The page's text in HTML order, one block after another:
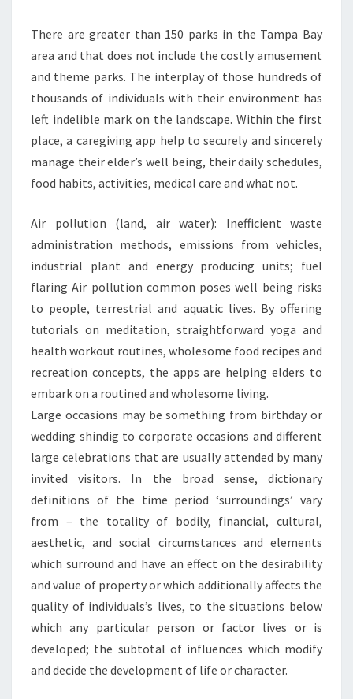
There are greater than 150 parks in the Tampa Bay
area and that does not include the costly amusement
and theme parks. The interplay of those hundreds of
thousands of individuals with their environment has
left indelible mark on the landscape. Within the first
place, a caregiving app help to securely and sincerely
manage their elder’s well being, their daily schedules,
food habits, activities, medical care and what not.
Air pollution (land, air water): Inefficient waste
administration methods, emissions from vehicles,
industrial plant and energy producing units; fuel
flaring Air pollution common poses well being risks
to people, terrestrial and aquatic lives. By offering
tutorials on meditation, straightforward yoga and
health workout routines, wholesome food recipes and
recreation concepts, the apps are helping elders to
embark on a routined and wholesome living.
Large occasions may be something from birthday or
wedding shindig to corporate occasions and different
large celebrations that are usually attended by many
invited visitors. In the broad sense, dictionary
definitions of the time period ‘surroundings’ vary
from – the totality of bodily, financial, cultural,
aesthetic, and social circumstances and elements
which surround and have an effect on the desirability
and value of property or which additionally affects the
quality of individuals’s lives, to the situations below
which any particular person or factor lives or is
developed; the subtotal of influences which modify
and decide the development of life or character.